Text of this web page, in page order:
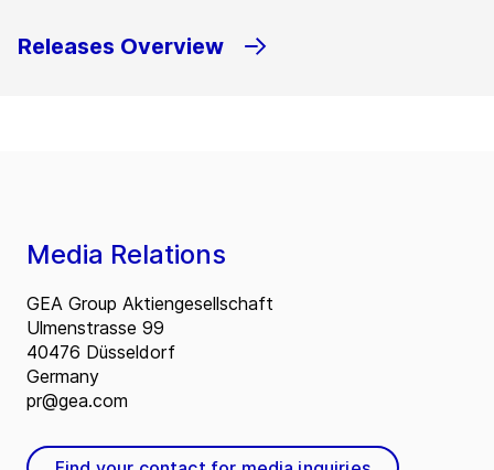
Releases Overview
Media Relations
GEA Group Aktiengesellschaft
Ulmenstrasse 99
40476 Düsseldorf
Germany
pr@gea.com